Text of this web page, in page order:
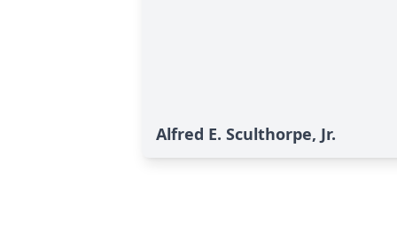
Alfred E. Sculthorpe, Jr.